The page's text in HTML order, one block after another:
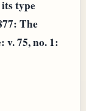
type
The
75, no. 1: